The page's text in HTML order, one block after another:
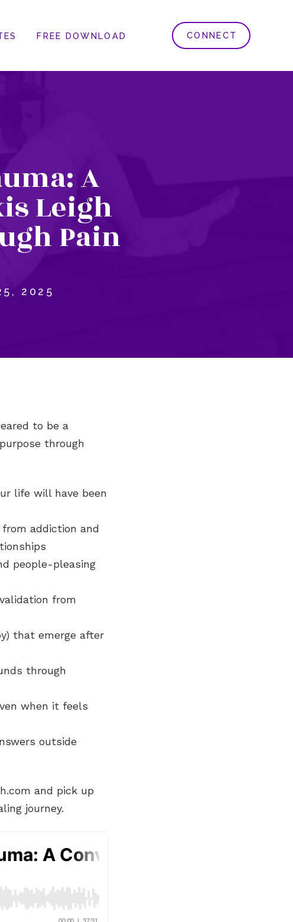
FREE DOWNLOAD CONNECT
A
Leigh
Pain
2025
to be a
through
life will have been
addiction and
people-pleasing
from
that emerge after
through
when it feels
outside
and pick up
journey.